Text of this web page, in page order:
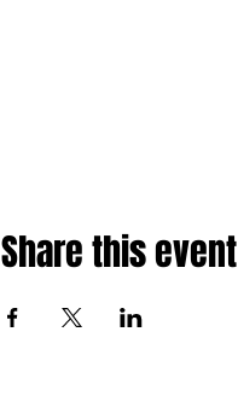
Share this event